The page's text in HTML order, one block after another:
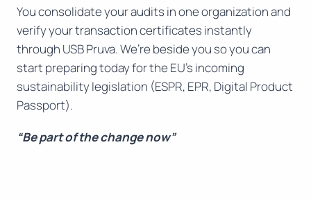
You consolidate your audits in one organization and
verify your transaction certificates instantly
through USB Pruva. We’re beside you so you can
start preparing today for the EU’s incoming
sustainability legislation (ESPR, EPR, Digital Product
Passport).
“Be part of the change now”